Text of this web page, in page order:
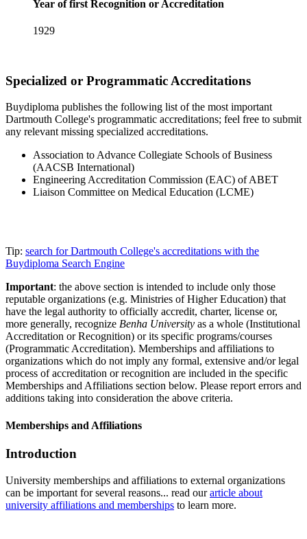
Year of first Recognition or Accreditation
1929
Specialized or Programmatic Accreditations
Buydiploma publishes the following list of the most important
Dartmouth College's programmatic accreditations; feel free to submit
any relevant missing specialized accreditations.
Association to Advance Collegiate Schools of Business
(AACSB International)
Engineering Accreditation Commission (EAC) of ABET
Liaison Committee on Medical Education (LCME)
Tip: search for Dartmouth College's accreditations with the
Buydiploma Search Engine
Important: the above section is intended to include only those
reputable organizations (e.g. Ministries of Higher Education) that
have the legal authority to officially accredit, charter, license or,
more generally, recognize Benha University as a whole (Institutional
Accreditation or Recognition) or its specific programs/courses
(Programmatic Accreditation). Memberships and affiliations to
organizations which do not imply any formal, extensive and/or legal
process of accreditation or recognition are included in the specific
Memberships and Affiliations section below. Please report errors and
additions taking into consideration the above criteria.
Memberships and Affiliations
Introduction
University memberships and affiliations to external organizations
can be important for several reasons... read ourarticle about
university affiliations and memberships to learn more.